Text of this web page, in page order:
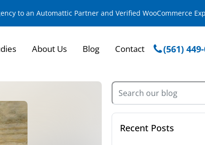
to an Automattic Partner and Verified WooCommerce
About Us Blog Contact (561)
Recent Posts